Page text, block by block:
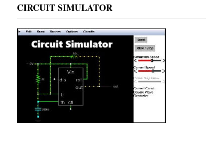
CIRCUIT SIMULATOR